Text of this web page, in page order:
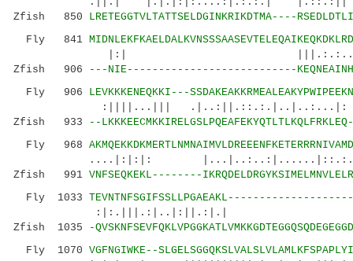
Zfish 850 LRETEGGTVLTATTSELDGINKRIKDTMA----
Fly 841
|:| |||.:.:....||:
Zfish 906
---NIE---------------------------
Fly 906 LEVKKKENEQKKI---
:||||...||| .|..:||.::.:.|..|..:...|: |
Zfish 933
--
Fly 968
....|:|:|:
Zfish 991 VNFSEQKEKL--------
Fly 1033
:|:.|||.:|..|:||.:|.|
Zfish 1035
-
Fly 1070 VGFNGIWKE--